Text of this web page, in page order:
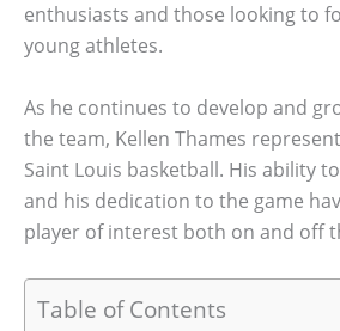
enthusiasts and those looking to
young athletes.
As he continues to develop and
the team, Kellen Thames
Saint Louis basketball. His ability
and his dedication to the game
player of interest both on and off
Table of Contents